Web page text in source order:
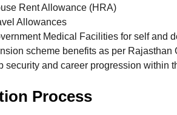
Rent Allowance (HRA)
Allowances
Medical Facilities for self and
scheme benefits as per Rajasthan
security and career progression within
Process